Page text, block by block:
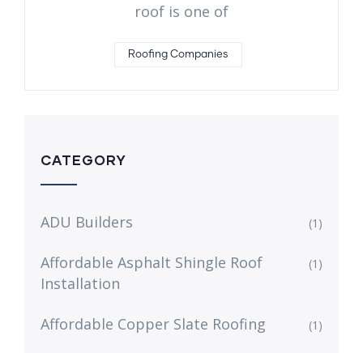
roof is one of
Roofing Companies
CATEGORY
ADU Builders (1)
Affordable Asphalt Shingle Roof
Installation
(1)
Affordable Copper Slate Roofing (1)